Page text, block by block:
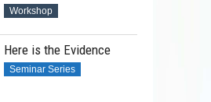
Workshop
Here is the Evidence
Seminar Series